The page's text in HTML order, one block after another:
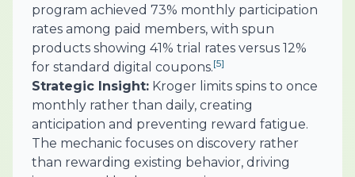
program achieved 73% monthly participation
rates among paid members, with spun
products showing 41% trial rates versus 12%
for standard digital coupons.[5]
Strategic Insight: Kroger limits spins to once
monthly rather than daily, creating
anticipation and preventing reward fatigue.
The mechanic focuses on discovery rather
than rewarding existing behavior, driving